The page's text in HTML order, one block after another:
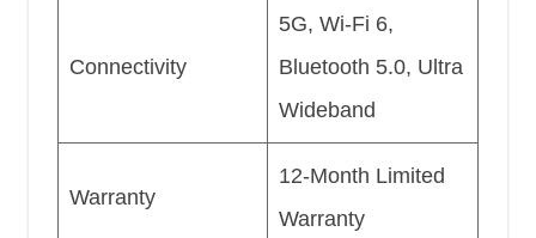
Connectivity
5G, Wi-Fi 6,
Bluetooth 5.0, Ultra
Wideband
Warranty
12-Month Limited
Warranty